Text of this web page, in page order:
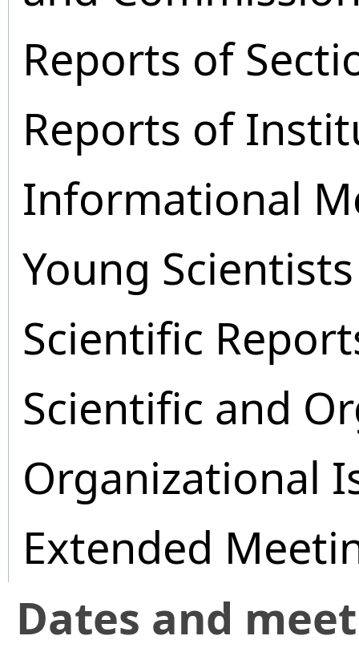
Reports of
Reports of
Informational
Young
Scientific
Scientific and
Organizational
Extended
Dates and